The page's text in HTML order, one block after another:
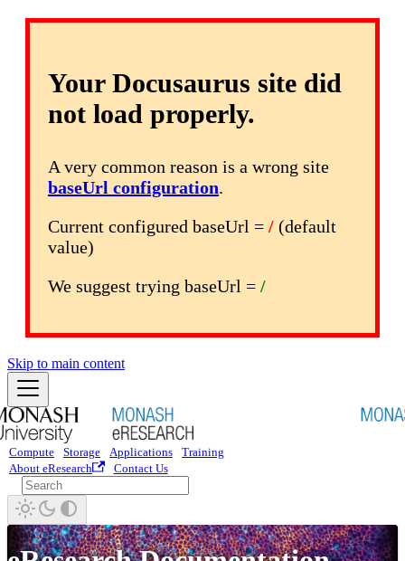
Your Docusaurus site did
not load properly.
A very common reason is a wrong site
baseUrl configuration.
Current configured baseUrl = / (default
value)
We suggest trying baseUrl = /
Skip to main content
Compute Storage Applications
Training
About eResearch
Contact Us